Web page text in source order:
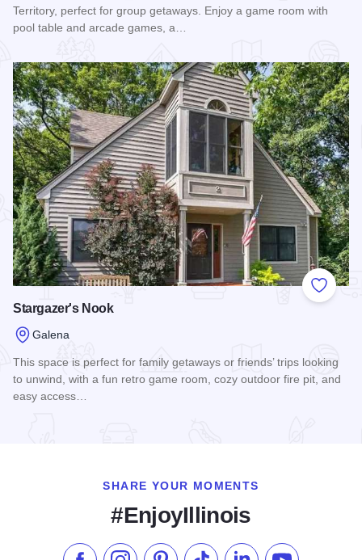
Territory, perfect for group getaways. Enjoy a game room with
pool table and arcade games, a…
Add to
Stargazer's Nook
Galena
This space is perfect for family getaways or friends’ trips looking
to unwind, with a fun retro game room, cozy outdoor fire pit, and
easy access…
SHARE YOUR MOMENTS
#EnjoyIllinois